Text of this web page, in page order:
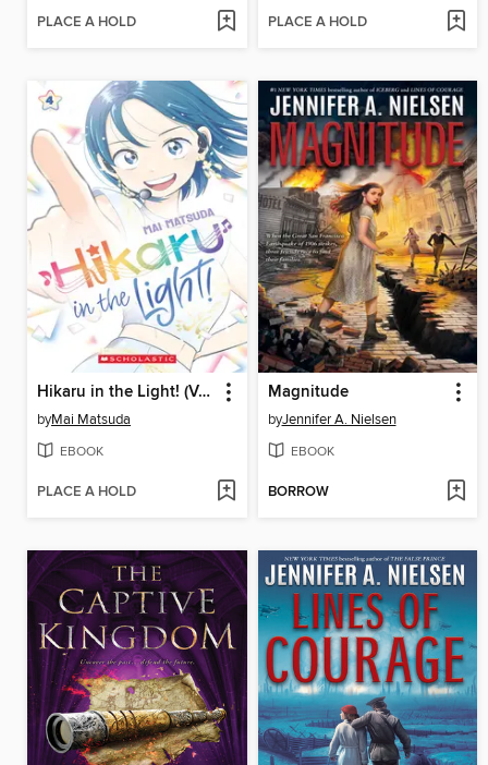
PLACE A HOLD PLACE A HOLD
Hikaru in the Light! (Volume 4)
byMai Matsuda
EBOOK
PLACE A HOLD
Magnitude
byJennifer A. Nielsen
EBOOK
BORROW